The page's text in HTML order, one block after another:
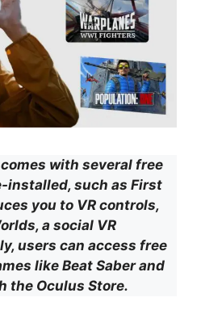
with several free
installed, such as First
you to VR controls,
a social VR
users can access free
like Beat Saber and
the Oculus Store.